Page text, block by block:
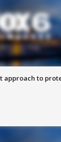
approach to